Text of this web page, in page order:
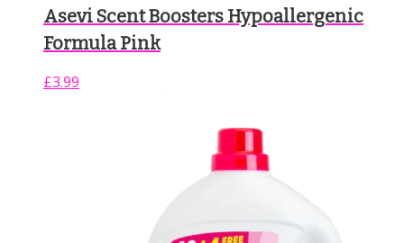
Asevi Scent Boosters Hypoallergenic
Formula Pink
£3.99